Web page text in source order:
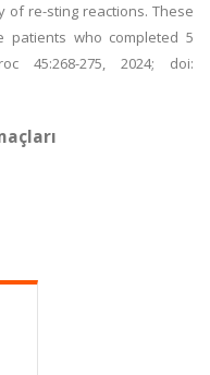
of re-sting reactions. These
patients who completed 5
45:268-275, 2024; doi: